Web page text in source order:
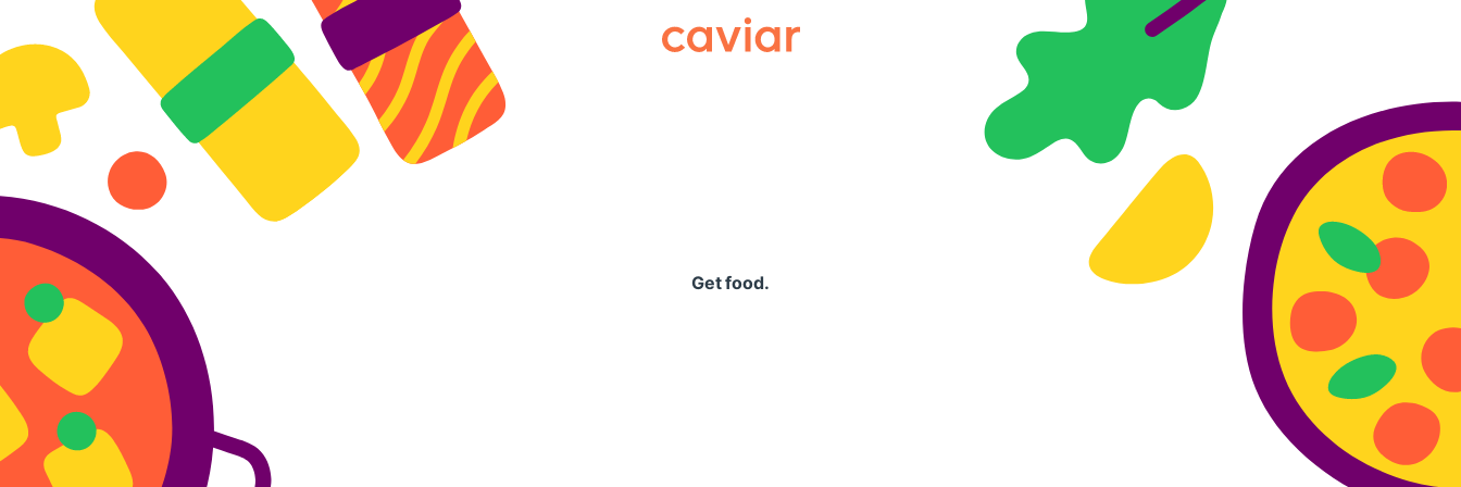
Caviar
Get food.